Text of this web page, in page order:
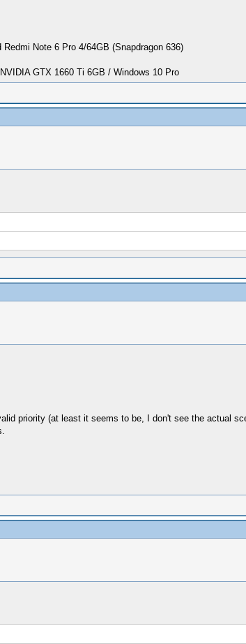
Note 6 Pro 4/64GB (Snapdragon 636)
GTX 1660 Ti 6GB / Windows 10 Pro
priority (at least it seems to be, I don't see the actual